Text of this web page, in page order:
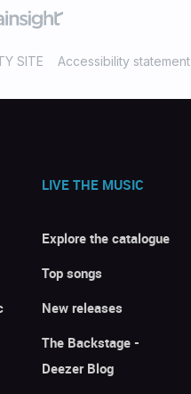
SITE Accessibility statement
LIVE THE MUSIC
Explore the catalogue
Top songs
New releases
The Backstage -
Deezer Blog